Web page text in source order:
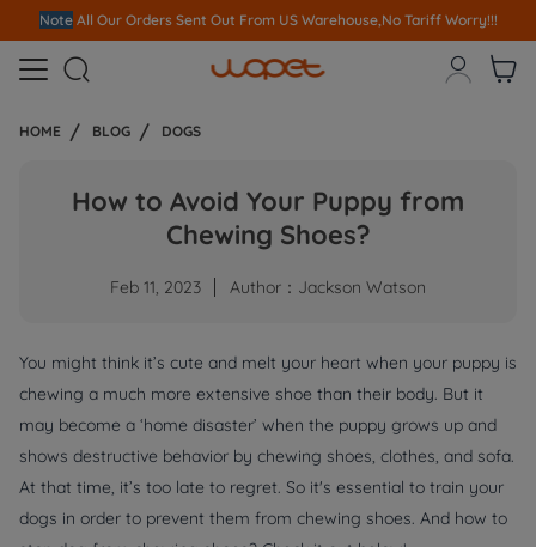
Note All Our Orders Sent Out From US Warehouse,No Tariff Worry!!!
  
HOME BLOG DOGS
How to Avoid Your Puppy from
Chewing Shoes?
Feb 11, 2023 Author：Jackson Watson
You might think it’s cute and melt your heart when your puppy is
chewing a much more extensive shoe than their body. But it
may become a ‘home disaster’ when the puppy grows up and
shows destructive behavior by chewing shoes, clothes, and sofa.
At that time, it’s too late to regret. So it's essential to train your
dogs in order to prevent them from chewing shoes. And how to